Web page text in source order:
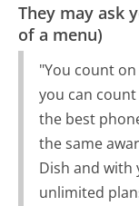
They may ask
of a menu)
"You count
you can
the best
the same
Dish and with
unlimited